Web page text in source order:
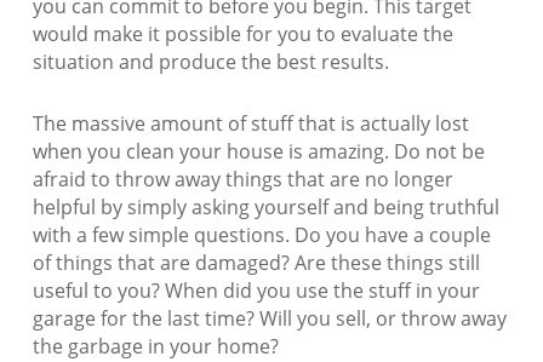
you can commit to before you begin. This target
would make it possible for you to evaluate the
situation and produce the best results.
The massive amount of stuff that is actually lost
when you clean your house is amazing. Do not be
afraid to throw away things that are no longer
helpful by simply asking yourself and being truthful
with a few simple questions. Do you have a couple
of things that are damaged? Are these things still
useful to you? When did you use the stuff in your
garage for the last time? Will you sell, or throw away
the garbage in your home?